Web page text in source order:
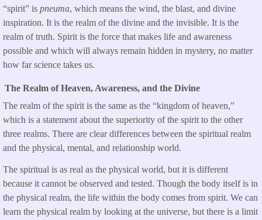
“spirit” is pneuma, which means the wind, the blast, and divine
inspiration. It is the realm of the divine and the invisible. It is the
realm of truth. Spirit is the force that makes life and awareness
possible and which will always remain hidden in mystery, no matter
how far science takes us.
The Realm of Heaven, Awareness, and the Divine
The realm of the spirit is the same as the “kingdom of heaven,”
which is a statement about the superiority of the spirit to the other
three realms. There are clear differences between the spiritual realm
and the physical, mental, and relationship world.
The spiritual is as real as the physical world, but it is different
because it cannot be observed and tested. Though the body itself is in
the physical realm, the life within the body comes from spirit. We can
learn the physical realm by looking at the universe, but there is a limit